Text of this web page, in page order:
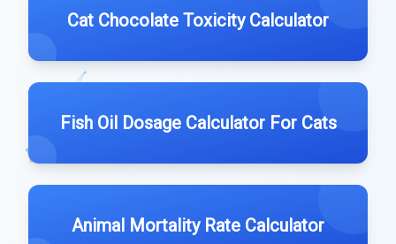
Cat Chocolate Toxicity Calculator
Fish Oil Dosage Calculator For Cats
Animal Mortality Rate Calculator